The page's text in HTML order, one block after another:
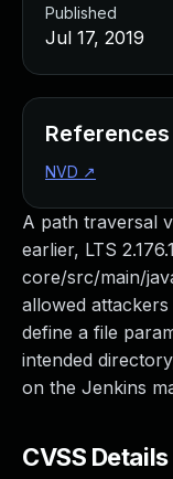
A path traversal
earlier, LTS
core/src/main/
allowed
define a file
intended
on the Jenkins
CVSS Details
Published
Jul 17, 2019
References
NVD ↗